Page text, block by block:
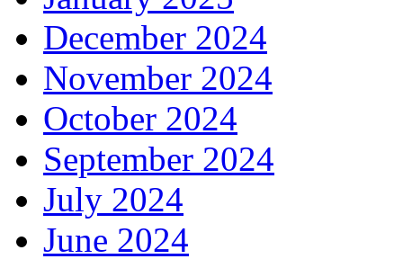
December 2024
November 2024
October 2024
September 2024
July 2024
June 2024